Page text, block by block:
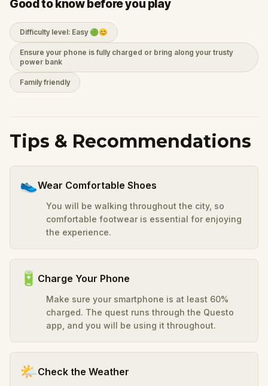
Good to know before you play
Difficulty level: Easy 🟢😊
Ensure your phone is fully charged or bring along your trusty
power bank
Family friendly
Tips & Recommendations
👟Wear Comfortable Shoes
You will be walking throughout the city, so
comfortable footwear is essential for enjoying
the experience.
🔋 Charge Your Phone
Make sure your smartphone is at least 60%
charged. The quest runs through the Questo
app, and you will be using it throughout.
🌤️Check the Weather